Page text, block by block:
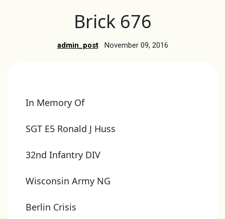
Brick 676
admin_post November 09, 2016
In Memory Of
SGT E5 Ronald J Huss
32nd Infantry DIV
Wisconsin Army NG
Berlin Crisis